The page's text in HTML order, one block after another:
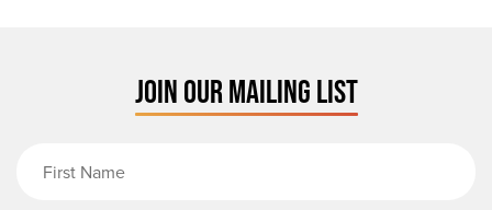
JOIN OUR MAILING LIST